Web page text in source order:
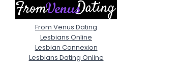
From Venus Dating
Lesbians Online
Lesbian Connexion
Lesbians Dating Online